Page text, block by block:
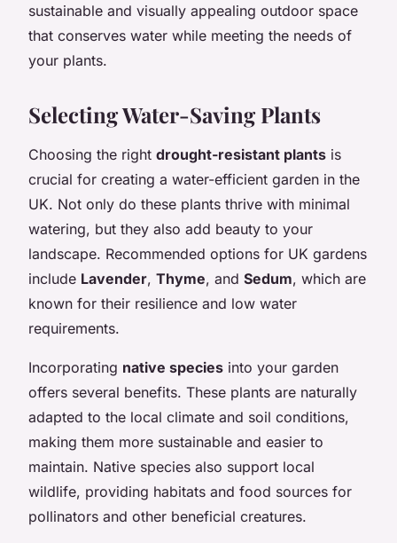
sustainable and visually appealing outdoor space
that conserves water while meeting the needs of
your plants.
Selecting Water-Saving Plants
Choosing the right drought-resistant plants is
crucial for creating a water-efficient garden in the
UK. Not only do these plants thrive with minimal
watering, but they also add beauty to your
landscape. Recommended options for UK gardens
include Lavender, Thyme, and Sedum, which are
known for their resilience and low water
requirements.
Incorporating native species into your garden
offers several benefits. These plants are naturally
adapted to the local climate and soil conditions,
making them more sustainable and easier to
maintain. Native species also support local
wildlife, providing habitats and food sources for
pollinators and other beneficial creatures.